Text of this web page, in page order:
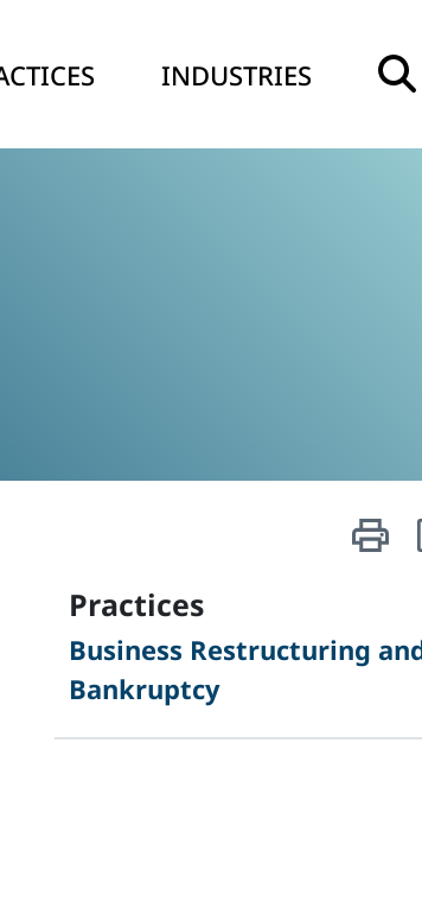
INDUSTRIES
sidebar
Practices
Business Restructuring
Bankruptcy